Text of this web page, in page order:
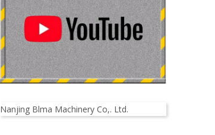
Nanjing Blma Machinery Co,. Ltd.